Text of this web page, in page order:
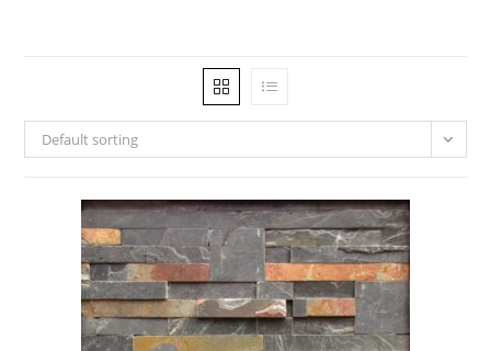
Default sorting